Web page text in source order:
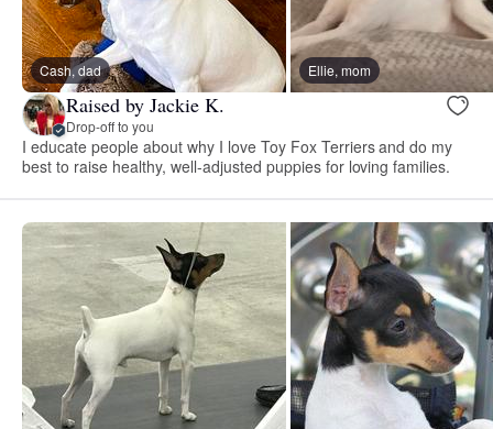
Cash, dad Ellie, mom
Raised by Jackie K.
Drop-off to you
I educate people about why I love Toy Fox Terriers and do my
best to raise healthy, well-adjusted puppies for loving families.